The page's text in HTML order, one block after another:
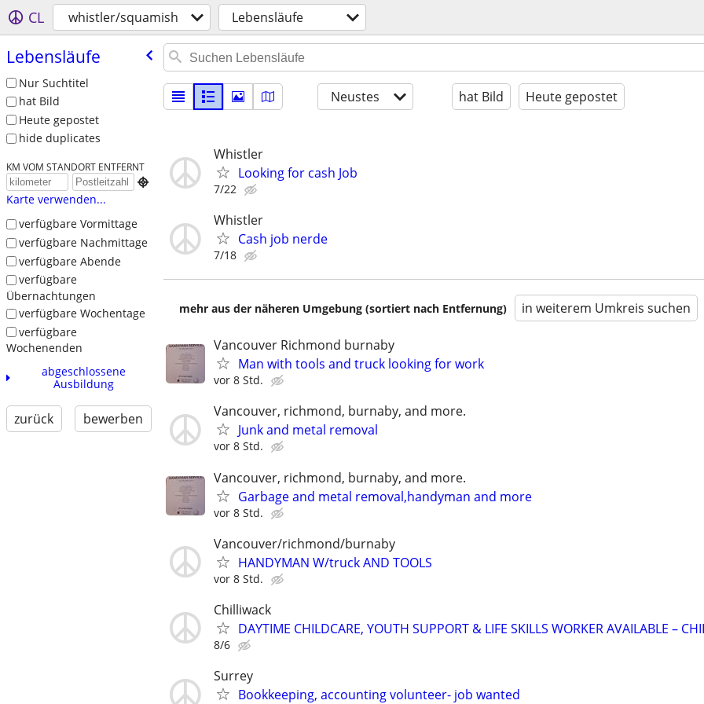
CL whistler/squamish Lebensläufe
Lebensläufe
Nur Suchtitel
hat Bild
Heute gepostet
hide duplicates
KM VOM STANDORT ENTFERNT

Karte verwenden...
verfügbare Vormittage
verfügbare Nachmittage
verfügbare Abende
verfügbare
Übernachtungen
verfügbare Wochentage
verfügbare
Wochenenden
abgeschlossene
Ausbildung
zurück bewerben
Neustes hat Bild Heute gepostet
Whistler
Looking for cash Job
7/22
Whistler
Cash job nerde
7/18
mehr aus der näheren Umgebung (sortiert nach Entfernung) in weiterem Umkreis suchen
Vancouver Richmond burnaby
Man with tools and truck looking for work
vor 8 Std.
Vancouver, richmond, burnaby, and more.
Junk and metal removal
vor 8 Std.
Vancouver, richmond, burnaby, and more.
Garbage and metal removal,handyman and more
vor 8 Std.
Vancouver/richmond/burnaby
HANDYMAN W/truck AND TOOLS
vor 8 Std.
Chilliwack
DAYTIME CHILDCARE, YOUTH SUPPORT & LIFE SKILLS WORKER AVAILABLE –
8/6
Surrey
Bookkeeping, accounting volunteer- job wanted